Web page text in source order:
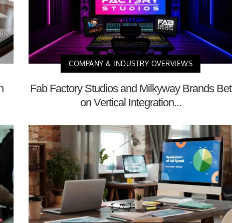
COMPANY & INDUSTRY OVERVIEWS
Fab Factory Studios and Milkyway Brands Bet
on Vertical Integration...